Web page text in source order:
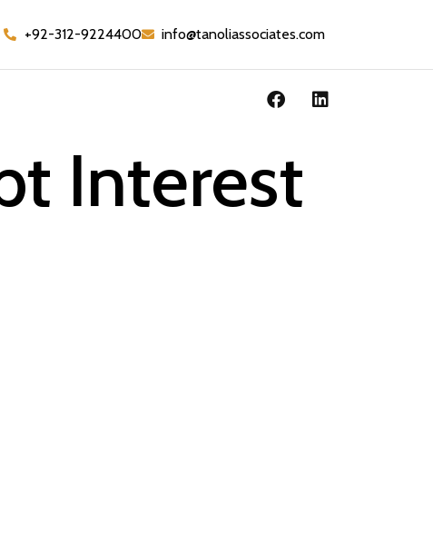
+92-312-9224400 info@tanoliassociates.com
Interest